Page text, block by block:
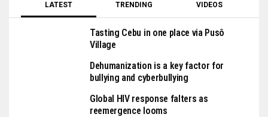
LATEST TRENDING VIDEOS
Tasting Cebu in one place via Pusô
Village
Dehumanization is a key factor for
bullying and cyberbullying
Global HIV response falters as
reemergence looms